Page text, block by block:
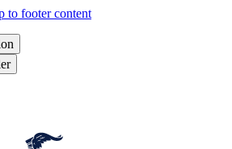
to footer content